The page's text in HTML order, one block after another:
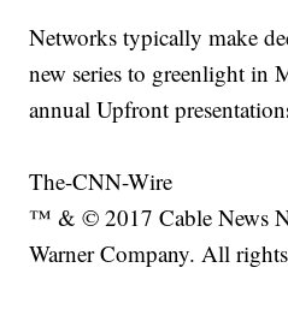
Networks typically make
new series to greenlight in
annual Upfront
The-CNN-Wire
™ & © 2017 Cable News
Warner Company. All